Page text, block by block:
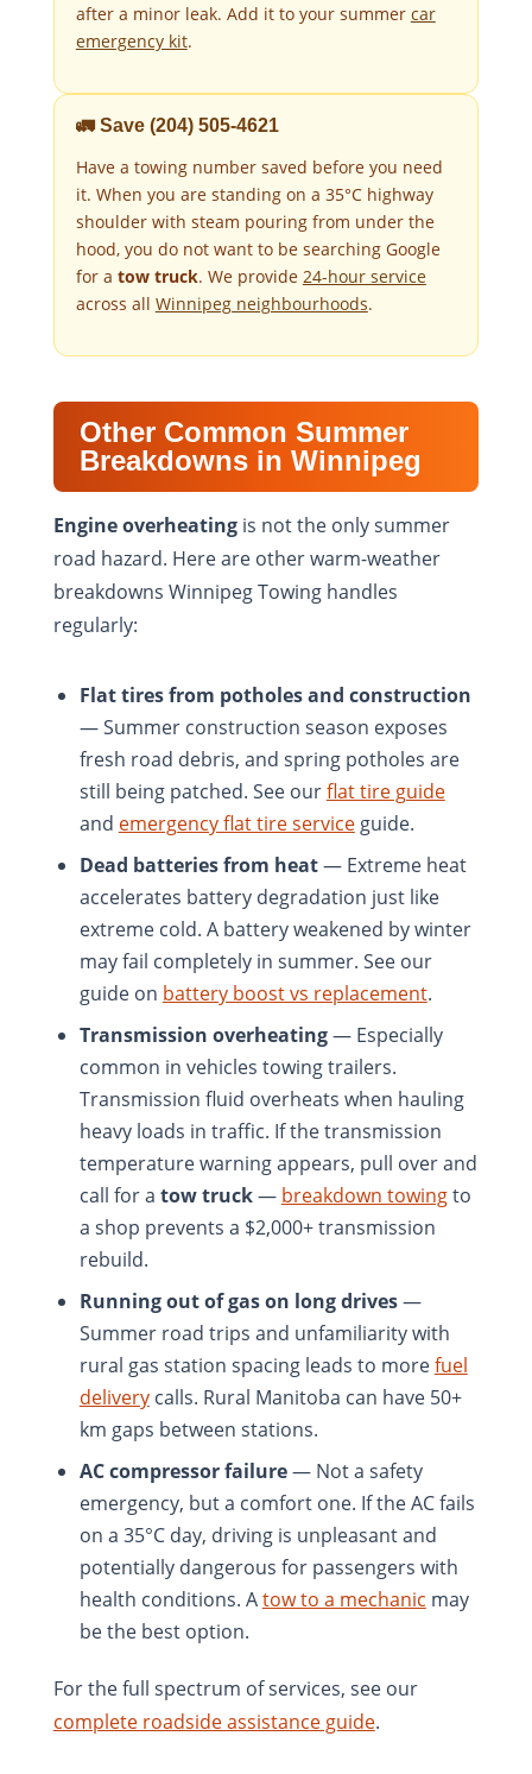
after a minor leak. Add it to your summer car
emergency kit.
🚛 Save (204) 505-4621
Have a towing number saved before you need
it. When you are standing on a 35°C highway
shoulder with steam pouring from under the
hood, you do not want to be searching Google
for a tow truck. We provide 24-hour service
across all Winnipeg neighbourhoods.
Other Common Summer
Breakdowns in Winnipeg
Engine overheatingis not the only summer
road hazard. Here are other warm-weather
breakdowns Winnipeg Towing handles
regularly:
Flat tires from potholes and construction
— Summer construction season exposes
fresh road debris, and spring potholes are
still being patched. See ourflat tire guide
and emergency flat tire serviceguide.
Dead batteries from heat— Extreme heat
accelerates battery degradation just like
extreme cold. A battery weakened by winter
may fail completely in summer. See our
guide on battery boost vs replacement.
Transmission overheating— Especially
common in vehicles towing trailers.
Transmission fluid overheats when hauling
heavy loads in traffic. If the transmission
temperature warning appears, pull over and
call for a tow truck— breakdown towingto
a shop prevents a $2,000+ transmission
rebuild.
Running out of gas on long drives—
Summer road trips and unfamiliarity with
rural gas station spacing leads to morefuel
deliverycalls. Rural Manitoba can have 50+
km gaps between stations.
AC compressor failure— Not a safety
emergency, but a comfort one. If the AC fails
on a 35°C day, driving is unpleasant and
potentially dangerous for passengers with
health conditions. Atow to a mechanic may
be the best option.
For the full spectrum of services, see our
complete roadside assistance guide.